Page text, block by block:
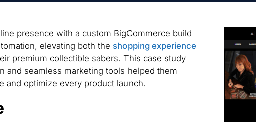
presence with a custom BigCommerce build
elevating both the shopping experience
premium collectible sabers. This case study
and seamless marketing tools helped them
and optimize every product launch.